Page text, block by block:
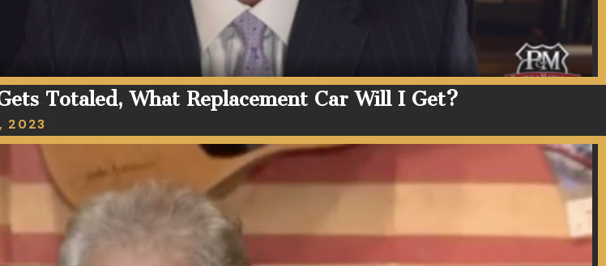
Totaled, What Replacement Car Will I Get?
2023